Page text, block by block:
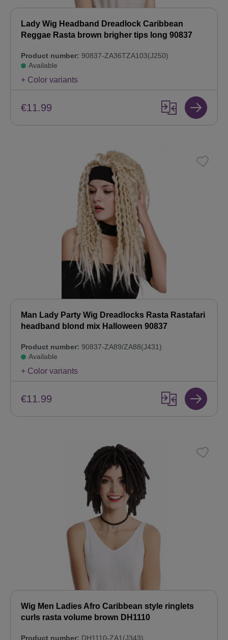
Lady Wig Headband Dreadlock Caribbean
Reggae Rasta brown brigher tips long 90837
Product number: 90837-ZA36TZA103(J250)
Available
+ Color variants
€11.99
Man Lady Party Wig Dreadlocks Rasta Rastafari
headband blond mix Halloween 90837
Product number: 90837-ZA89/ZA88(J431)
Available
+ Color variants
€11.99
Wig Men Ladies Afro Caribbean style ringlets
curls rasta volume brown DH1110
Product number: DH1110-ZA1(J343)